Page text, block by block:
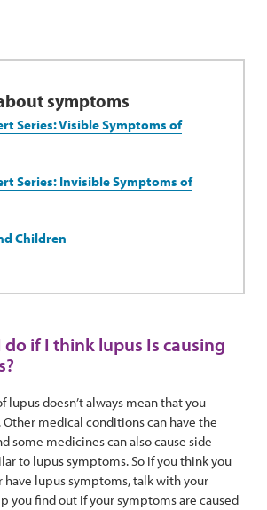
symptoms
Series: Visible Symptoms of
Series: Invisible Symptoms of
Children
if I think lupus Is causing
lupus doesn’t always mean that you
medical conditions can have the
some medicines can also cause side
to lupus symptoms. So if you think you
have lupus symptoms, talk with your
you find out if your symptoms are caused